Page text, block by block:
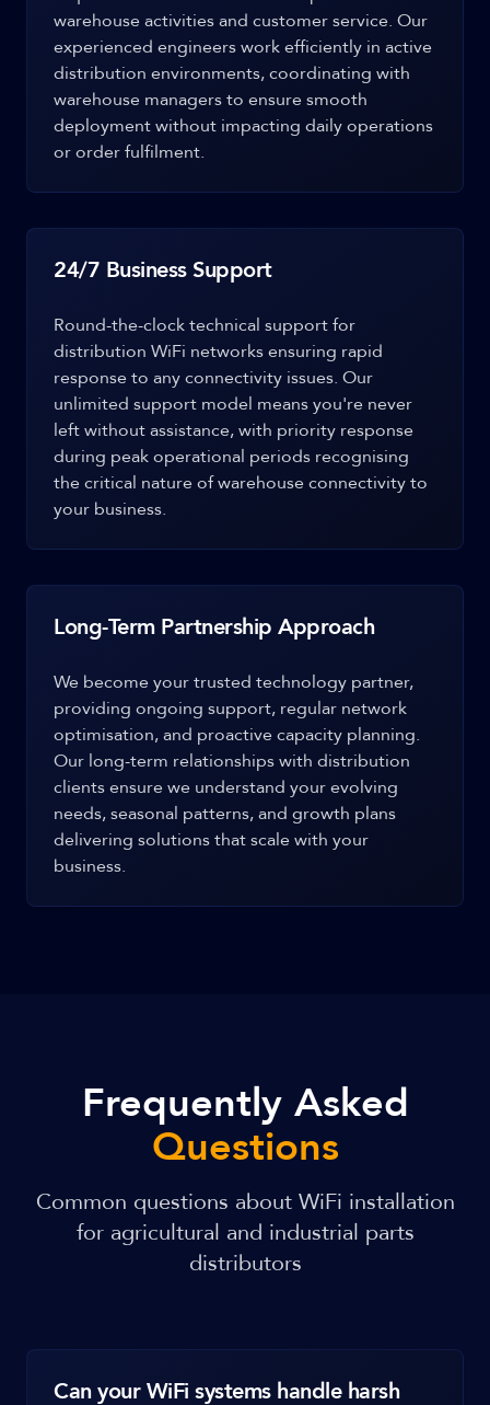
warehouse activities and customer service. Our
experienced engineers work efficiently in active
distribution environments, coordinating with
warehouse managers to ensure smooth
deployment without impacting daily operations
or order fulfilment.
24/7 Business Support
Round-the-clock technical support for
distribution WiFi networks ensuring rapid
response to any connectivity issues. Our
unlimited support model means you're never
left without assistance, with priority response
during peak operational periods recognising
the critical nature of warehouse connectivity to
your business.
Long-Term Partnership Approach
We become your trusted technology partner,
providing ongoing support, regular network
optimisation, and proactive capacity planning.
Our long-term relationships with distribution
clients ensure we understand your evolving
needs, seasonal patterns, and growth plans
delivering solutions that scale with your
business.
Frequently Asked
Questions
Common questions about WiFi installation
for agricultural and industrial parts
distributors
Can your WiFi systems handle harsh